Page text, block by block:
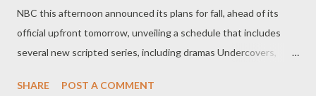
NBC this afternoon announced its plans for fall, ahead of its
official upfront tomorrow, unveiling a schedule that includes
several new scripted series, including dramas Undercovers,
Outsourced, Love Bites, Harry's Law , and The Cape , comedies
SHARE POST A COMMENT